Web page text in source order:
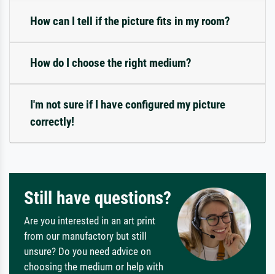
How can I tell if the picture fits in my room?
How do I choose the right medium?
I'm not sure if I have configured my picture
correctly!
Still have questions?
Are you interested in an art print
from our manufactory but still
unsure? Do you need advice on
choosing the medium or help with